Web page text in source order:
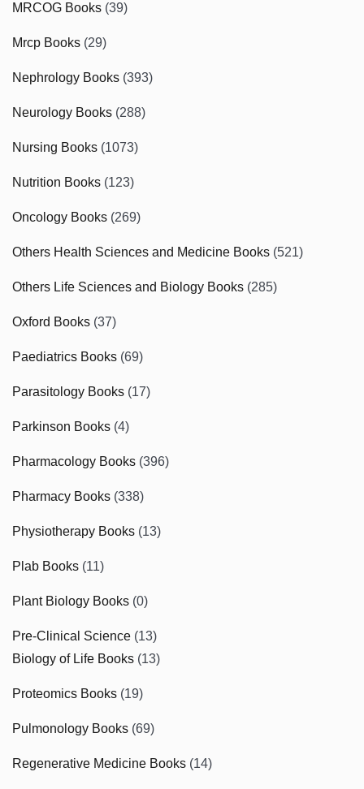
MRCOG Books (39)
Mrcp Books (29)
Nephrology Books (393)
Neurology Books (288)
Nursing Books (1073)
Nutrition Books (123)
Oncology Books (269)
Others Health Sciences and Medicine Books (521)
Others Life Sciences and Biology Books (285)
Oxford Books (37)
Paediatrics Books (69)
Parasitology Books (17)
Parkinson Books (4)
Pharmacology Books (396)
Pharmacy Books (338)
Physiotherapy Books (13)
Plab Books (11)
Plant Biology Books (0)
Pre-Clinical Science (13)
Biology of Life Books (13)
Proteomics Books (19)
Pulmonology Books (69)
Regenerative Medicine Books (14)